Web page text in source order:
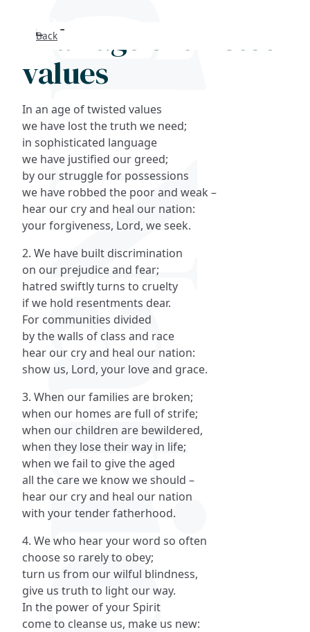
Back
In an age of twisted
values
In an age of twisted values
we have lost the truth we need;
in sophisticated language
we have justified our greed;
by our struggle for possessions
we have robbed the poor and weak –
hear our cry and heal our nation:
your forgiveness, Lord, we seek.
2. We have built discrimination
on our prejudice and fear;
hatred swiftly turns to cruelty
if we hold resentments dear.
For communities divided
by the walls of class and race
hear our cry and heal our nation:
show us, Lord, your love and grace.
3. When our families are broken;
when our homes are full of strife;
when our children are bewildered,
when they lose their way in life;
when we fail to give the aged
all the care we know we should –
hear our cry and heal our nation
with your tender fatherhood.
4. We who hear your word so often
choose so rarely to obey;
turn us from our wilful blindness,
give us truth to light our way.
In the power of your Spirit
come to cleanse us, make us new: